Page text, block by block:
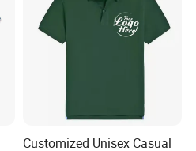
Customized Unisex Casual